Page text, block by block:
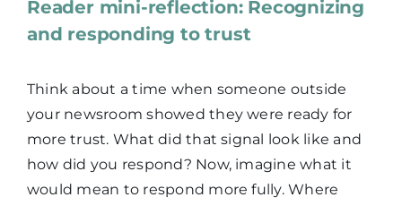
Reader mini-reflection: Recognizing
and responding to trust
Think about a time when someone outside
your newsroom showed they were ready for
more trust. What did that signal look like and
how did you respond? Now, imagine what it
would mean to respond more fully. Where